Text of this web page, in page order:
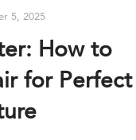
5, 2025
How to
for Perfect